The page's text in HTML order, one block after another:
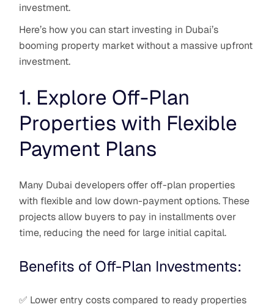
investment.
Here’s how you can start investing in Dubai’s
booming property market without a massive upfront
investment.
1. Explore Off-Plan
Properties with Flexible
Payment Plans
Many Dubai developers offer off-plan properties
with flexible and low down-payment options. These
projects allow buyers to pay in installments over
time, reducing the need for large initial capital.
Benefits of Off-Plan Investments:
✅ Lower entry costs compared to ready properties